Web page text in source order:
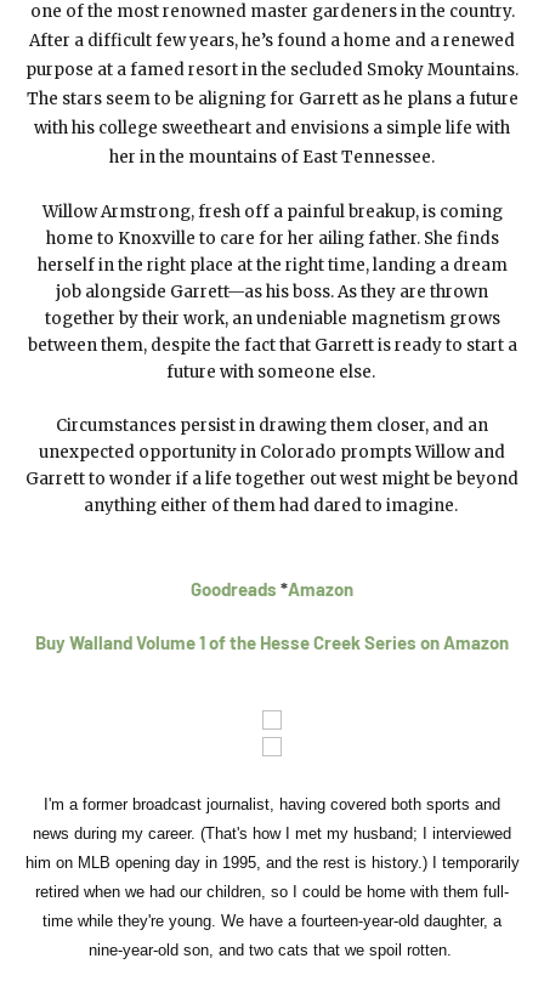
one of the most renowned master gardeners in the country.
After a difficult few years, he’s found a home and a renewed
purpose at a famed resort in the secluded Smoky Mountains.
The stars seem to be aligning for Garrett as he plans a future
with his college sweetheart and envisions a simple life with
her in the mountains of East Tennessee.
Willow Armstrong, fresh off a painful breakup, is coming
home to Knoxville to care for her ailing father. She finds
herself in the right place at the right time, landing a dream
job alongside Garrett—as his boss. As they are thrown
together by their work, an undeniable magnetism grows
between them, despite the fact that Garrett is ready to start a
future with someone else.
Circumstances persist in drawing them closer, and an
unexpected opportunity in Colorado prompts Willow and
Garrett to wonder if a life together out west might be beyond
anything either of them had dared to imagine.
Goodreads *Amazon
Buy Walland Volume 1 of the Hesse Creek Series on Amazon
I'm a former broadcast journalist, having covered both sports and
news during my career. (That's how I met my husband; I interviewed
him on MLB opening day in 1995, and the rest is history.) I temporarily
retired when we had our children, so I could be home with them full-
time while they're young. We have a fourteen-year-old daughter, a
nine-year-old son, and two cats that we spoil rotten.